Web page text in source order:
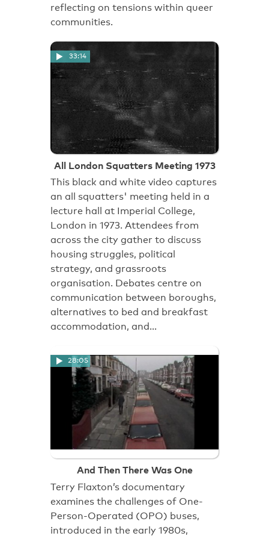
reflecting on tensions within queer
communities.
33:14
All London Squatters Meeting 1973
This black and white video captures
an all squatters' meeting held in a
lecture hall at Imperial College,
London in 1973. Attendees from
across the city gather to discuss
housing struggles, political
strategy, and grassroots
organisation. Debates centre on
communication between boroughs,
alternatives to bed and breakfast
accommodation, and…
28:05
And Then There Was One
Terry Flaxton’s documentary
examines the challenges of One-
Person-Operated (OPO) buses,
introduced in the early 1980s,